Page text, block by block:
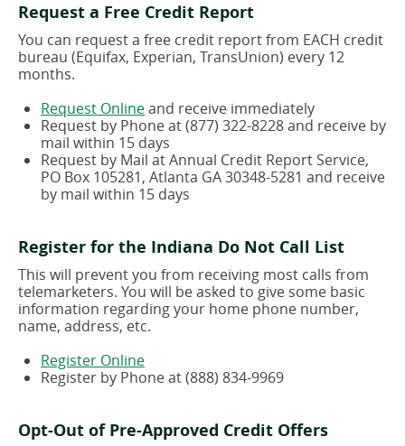
Request a Free Credit Report
You can request a free credit report from EACH credit
bureau (Equifax, Experian, TransUnion) every 12
months.
Request Online(opens
in
a
new
window)
and receive immediately
Request by Phone at (877) 322-8228 and receive by
mail within 15 days
Request by Mail at Annual Credit Report Service,
PO Box 105281, Atlanta GA 30348-5281 and receive
by mail within 15 days
Register for the Indiana Do Not Call List
This will prevent you from receiving most calls from
telemarketers. You will be asked to give some basic
information regarding your home phone number,
name, address, etc.
Register Online(opens
in
window)
Register by Phone at (888) 834-9969
Opt-Out of Pre-Approved Credit Offers